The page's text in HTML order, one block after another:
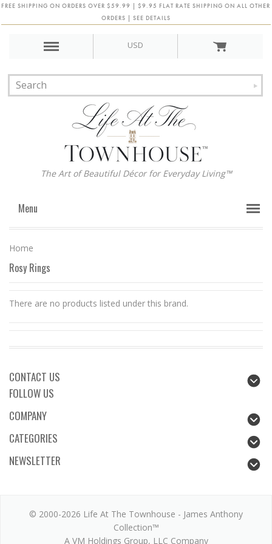
FREE SHIPPING ON ORDERS OVER $59.99 | $9.95 FLAT RATE SHIPPING ON ALL OTHER
ORDERS | SEE DETAILS
USD
The Art of Beautiful Décor for Everyday Living™
Menu
Home
Rosy Rings
There are no products listed under this brand.
CONTACT US
FOLLOW US
COMPANY
CATEGORIES
NEWSLETTER
© 2000-2026 Life At The Townhouse - James Anthony
Collection™
A VM Holdings Group, LLC Company